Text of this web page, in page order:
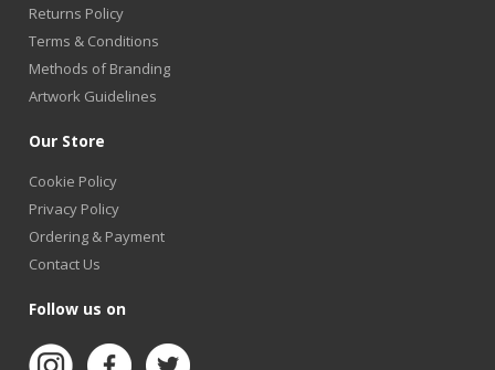
Returns Policy
Terms & Conditions
Methods of Branding
Artwork Guidelines
Our Store
Cookie Policy
Privacy Policy
Ordering & Payment
Contact Us
Follow us on